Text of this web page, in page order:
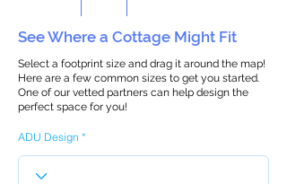
See Where a Cottage Might Fit
Select a footprint size and drag it around the map!
Here are a few common sizes to get you started.
One of our vetted partners can help design the
perfect space for you!
ADU Design